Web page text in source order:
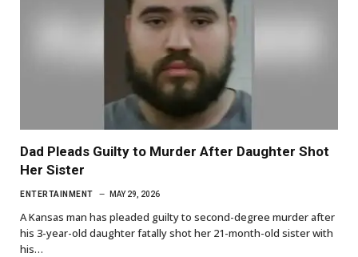
Dad Pleads Guilty to Murder After Daughter Shot
Her Sister
ENTERTAINMENT MAY 29, 2026
A Kansas man has pleaded guilty to second-degree murder after
his 3-year-old daughter fatally shot her 21-month-old sister with
his…